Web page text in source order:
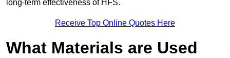
long-term effectiveness of HFS.
Receive Top Online Quotes Here
What Materials are Used